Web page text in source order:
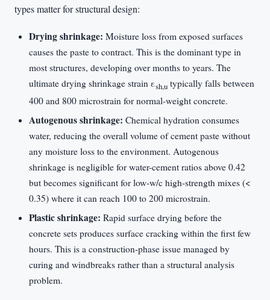
types matter for structural design:
Drying shrinkage: Moisture loss from exposed surfaces
causes the paste to contract. This is the dominant type in
most structures, developing over months to years. The
ultimate drying shrinkage strain εsh,u typically falls between
400 and 800 microstrain for normal-weight concrete.
Autogenous shrinkage: Chemical hydration consumes
water, reducing the overall volume of cement paste without
any moisture loss to the environment. Autogenous
shrinkage is negligible for water-cement ratios above 0.42
but becomes significant for low-w/c high-strength mixes (<
0.35) where it can reach 100 to 200 microstrain.
Plastic shrinkage: Rapid surface drying before the
concrete sets produces surface cracking within the first few
hours. This is a construction-phase issue managed by
curing and windbreaks rather than a structural analysis
problem.